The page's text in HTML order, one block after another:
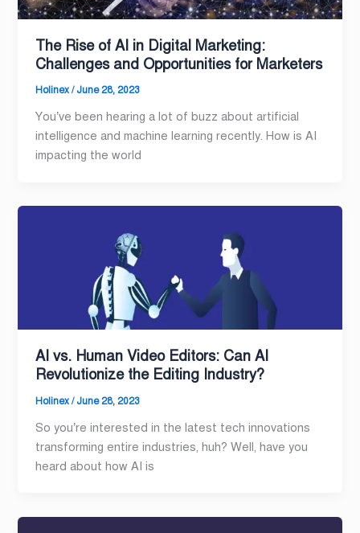
The Rise of AI in Digital Marketing:
Challenges and Opportunities for Marketers
Holinex/ June 28, 2023
You’ve been hearing a lot of buzz about artificial
intelligence and machine learning recently. How is AI
impacting the world
AI vs. Human Video Editors: Can AI
Revolutionize the Editing Industry?
Holinex/ June 28, 2023
So you’re interested in the latest tech innovations
transforming entire industries, huh? Well, have you
heard about how AI is